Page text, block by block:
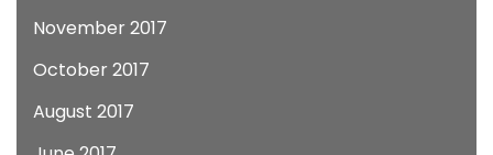
November 2017
October 2017
August 2017